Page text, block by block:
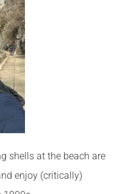
shells at the beach are
enjoy (critically)